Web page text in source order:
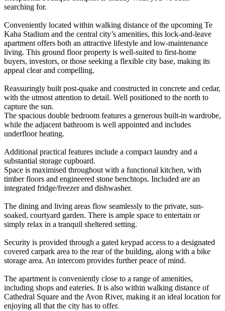
searching for.
Conveniently located within walking distance of the upcoming Te
Kaha Stadium and the central city’s amenities, this lock-and-leave
apartment offers both an attractive lifestyle and low-maintenance
living. This ground floor property is well-suited to first-home
buyers, investors, or those seeking a flexible city base, making its
appeal clear and compelling.
Reassuringly built post-quake and constructed in concrete and cedar,
with the utmost attention to detail. Well positioned to the north to
capture the sun.
The spacious double bedroom features a generous built-in wardrobe,
while the adjacent bathroom is well appointed and includes
underfloor heating.
Additional practical features include a compact laundry and a
substantial storage cupboard.
Space is maximised throughout with a functional kitchen, with
timber floors and engineered stone benchtops. Included are an
integrated fridge/freezer and dishwasher.
The dining and living areas flow seamlessly to the private, sun-
soaked, courtyard garden. There is ample space to entertain or
simply relax in a tranquil sheltered setting.
Security is provided through a gated keypad access to a designated
covered carpark area to the rear of the building, along with a bike
storage area. An intercom provides further peace of mind.
The apartment is conveniently close to a range of amenities,
including shops and eateries. It is also within walking distance of
Cathedral Square and the Avon River, making it an ideal location for
enjoying all that the city has to offer.